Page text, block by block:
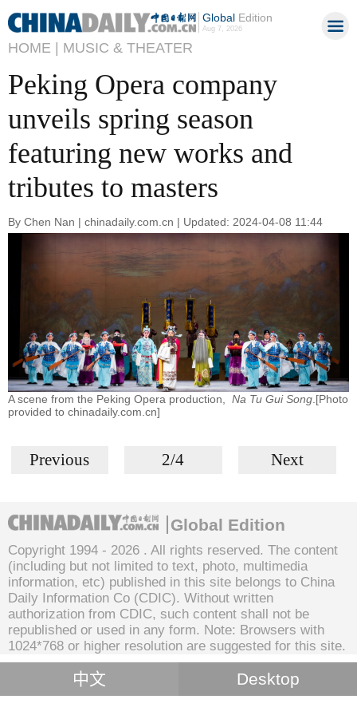
GlobalEdition
Aug 7, 2026
HOME | MUSIC & THEATER
Peking Opera company
unveils spring season
featuring new works and
tributes to masters
By Chen Nan | chinadaily.com.cn | Updated: 2024-04-08 11:44
A scene from the Peking Opera production, Na Tu Gui Song .[Photo
provided to chinadaily.com.cn]
Previous 2/4 Next
Global Edition
Copyright 1994 - 2026 . All rights reserved. The content
(including but not limited to text, photo, multimedia
information, etc) published in this site belongs to China
Daily Information Co (CDIC). Without written
authorization from CDIC, such content shall not be
republished or used in any form. Note: Browsers with
1024*768 or higher resolution are suggested for this site.
中文 Desktop